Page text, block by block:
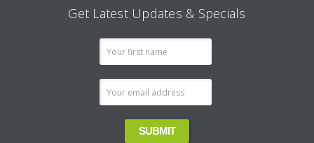
Get Latest Updates & Specials